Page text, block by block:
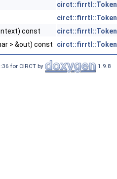
const
> &out) const
for CIRCT by 1.9.8